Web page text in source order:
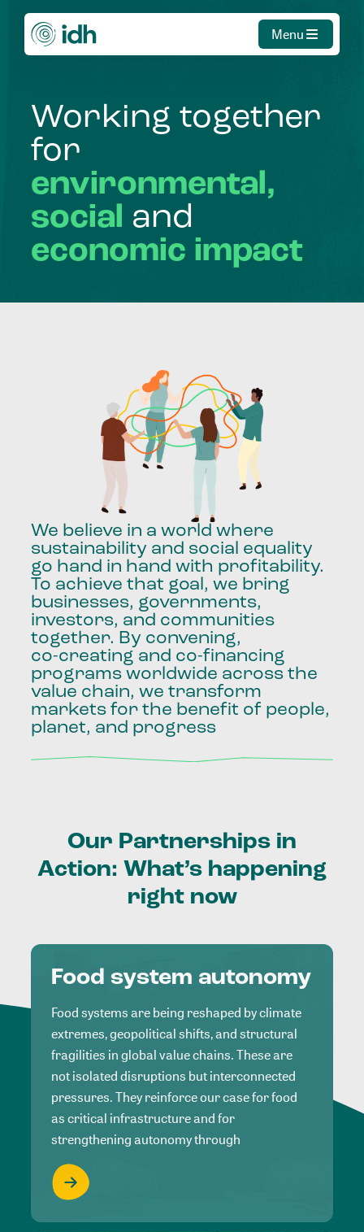
Menu
Working together
for
environmental,
social and
economic impact
We believe in a world where
sustainability and social equality
go hand in hand with profitability.
To achieve that goal, we bring
businesses, governments,
investors, and communities
together. By convening,
co-creating and co-financing
programs worldwide across the
value chain, we transform
markets for the benefit of people,
planet, and progress
Our Partnerships in
Action: What’s happening
right now
Food system autonomy
Food systems are being reshaped by climate
extremes, geopolitical shifts, and structural
fragilities in global value chains. These are
not isolated disruptions but interconnected
pressures. They reinforce our case for food
as critical infrastructure and for
strengthening autonomy through